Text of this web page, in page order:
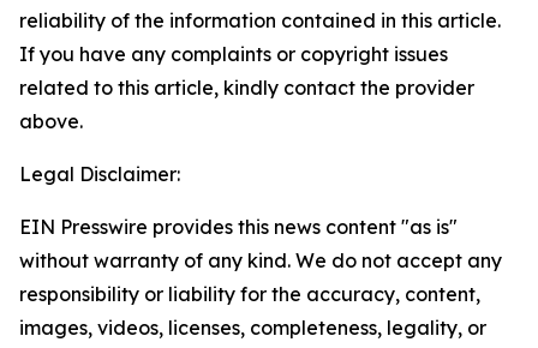
reliability of the information contained in this article.
If you have any complaints or copyright issues
related to this article, kindly contact the provider
above.
Legal Disclaimer:
EIN Presswire provides this news content "as is"
without warranty of any kind. We do not accept any
responsibility or liability for the accuracy, content,
images, videos, licenses, completeness, legality, or